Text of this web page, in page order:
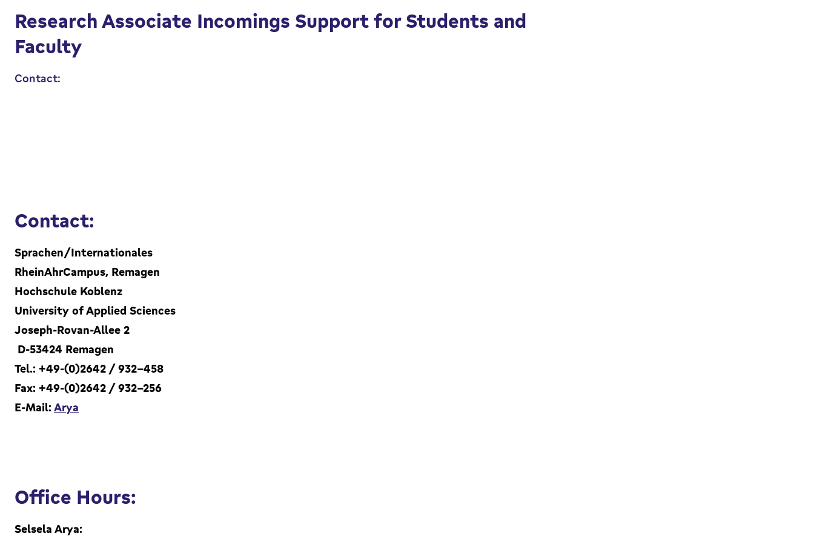
Research Associate Incomings Support for Students and
Faculty
Contact:
Contact:
Sprachen/Internationales
RheinAhrCampus, Remagen
Hochschule Koblenz
University of Applied Sciences
Joseph-Rovan-Allee 2
D-53424 Remagen
Tel.: +49-(0)2642 / 932-458
Fax: +49-(0)2642 / 932-256
E-Mail: Arya
Office Hours:
Selsela Arya: